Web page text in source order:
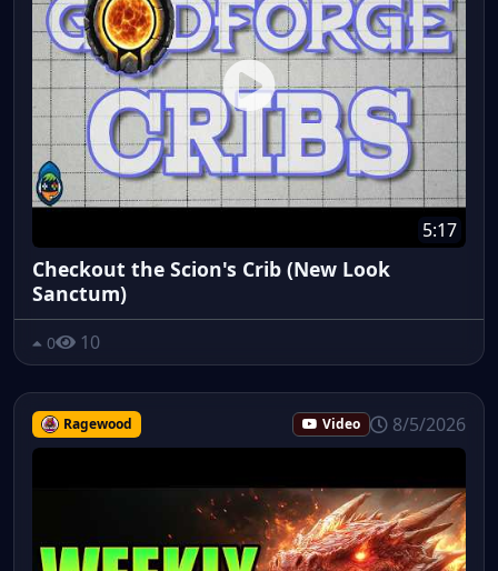
5:17
Checkout the Scion's Crib (New Look
Sanctum)
0 10
Ragewood Video 8/5/2026